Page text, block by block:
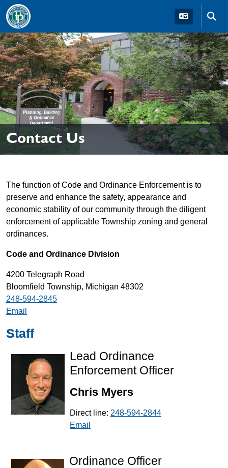
Skip to main navigation Skip to main content
Contact Us
The function of Code and Ordinance Enforcement is to
preserve and enhance the safety, appearance and
economic stability of our community through the diligent
enforcement of applicable Township zoning and general
ordinances.
Code and Ordinance Division
4200 Telegraph Road
Bloomfield Township, Michigan 48302
248-594-2845
Email
Staff
Lead Ordinance
Enforcement Officer
Chris Myers
Direct line: 248-594-2844
Email
Ordinance Officer